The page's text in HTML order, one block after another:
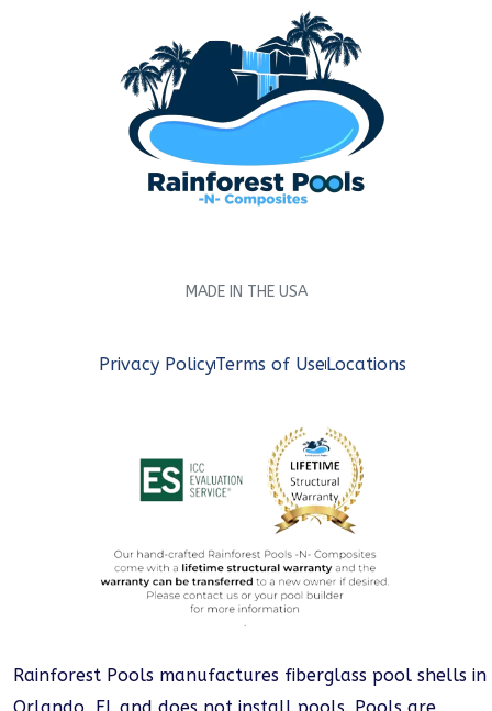
MADE IN THE USA
Privacy PolicyTerms of Use Locations
Rainforest Pools manufactures fiberglass pool shells in
Orlando, FL and does not install pools. Pools are